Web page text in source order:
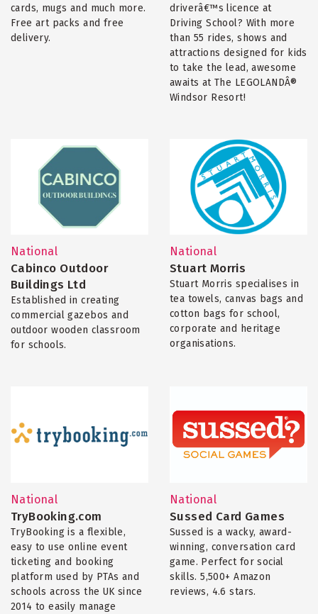
cards, mugs and much more.
Free art packs and free
delivery.
driverâ€™s licence at
Driving School? With more
than 55 rides, shows and
attractions designed for kids
to take the lead, awesome
awaits at The LEGOLANDÂ®
Windsor Resort!
National
Cabinco Outdoor
Buildings Ltd
Established in creating
commercial gazebos and
outdoor wooden classroom
for schools.
National
Stuart Morris
Stuart Morris specialises in
tea towels, canvas bags and
cotton bags for school,
corporate and heritage
organisations.
National
TryBooking.com
TryBooking is a flexible,
easy to use online event
ticketing and booking
platform used by PTAs and
schools across the UK since
2014 to easily manage
National
Sussed Card Games
Sussed is a wacky, award-
winning, conversation card
game. Perfect for social
skills. 5,500+ Amazon
reviews, 4.6 stars.